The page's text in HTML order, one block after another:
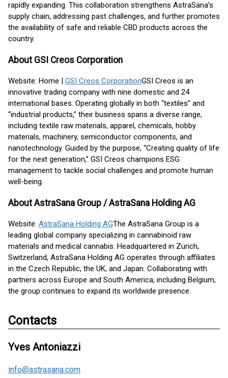
rapidly expanding. This collaboration strengthens AstraSana’s
supply chain, addressing past challenges, and further promotes
the availability of safe and reliable CBD products across the
country.
About GSI Creos Corporation
Website: Home | GSI Creos CorporationGSI Creos is an
innovative trading company with nine domestic and 24
international bases. Operating globally in both “textiles” and
“industrial products,” their business spans a diverse range,
including textile raw materials, apparel, chemicals, hobby
materials, machinery, semiconductor components, and
nanotechnology. Guided by the purpose, “Creating quality of life
for the next generation,” GSI Creos champions ESG
management to tackle social challenges and promote human
well-being.
About AstraSana Group / AstraSana Holding AG
Website: AstraSana Holding AGThe AstraSana Group is a
leading global company specializing in cannabinoid raw
materials and medical cannabis. Headquartered in Zurich,
Switzerland, AstraSana Holding AG operates through affiliates
in the Czech Republic, the UK, and Japan. Collaborating with
partners across Europe and South America, including Belgium,
the group continues to expand its worldwide presence.
Contacts
Yves Antoniazzi
info@astrasana.com